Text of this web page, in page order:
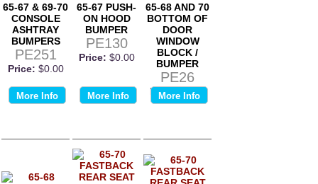
65-67 & 69-70
CONSOLE
ASHTRAY
BUMPERS
PE251
Price: $0.00
More Info
65-67 PUSH-
ON HOOD
BUMPER
PE130
Price: $0.00
More Info
65-68 AND 70
BOTTOM OF
DOOR
WINDOW
BLOCK /
BUMPER
PE26
Price: $0.00
More Info